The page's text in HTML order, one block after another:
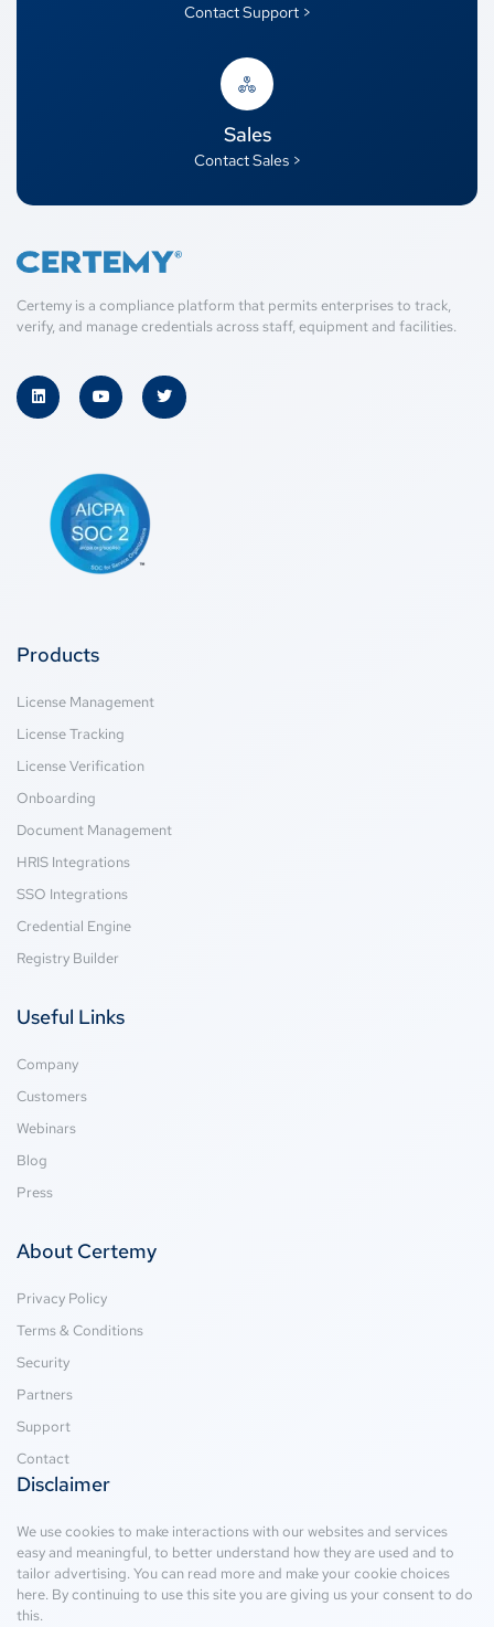
Contact Support >
Sales
Contact Sales >
Certemy is a compliance platform that permits enterprises to track,
verify, and manage credentials across staff, equipment and facilities.
Products
License Management
License Tracking
License Verification
Onboarding
Document Management
HRIS Integrations
SSO Integrations
Credential Engine
Registry Builder
Useful Links
Company
Customers
Webinars
Blog
Press
About Certemy
Privacy Policy
Terms & Conditions
Security
Partners
Support
Contact
Disclaimer
We use cookies to make interactions with our websites and services
easy and meaningful, to better understand how they are used and to
tailor advertising. You can read more and make your cookie choices
here. By continuing to use this site you are giving us your consent to do
this.